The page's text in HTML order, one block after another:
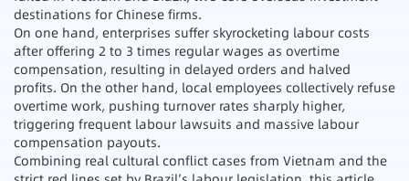
destinations for Chinese firms.
On one hand, enterprises suffer skyrocketing labour costs
after offering 2 to 3 times regular wages as overtime
compensation, resulting in delayed orders and halved
profits. On the other hand, local employees collectively refuse
overtime work, pushing turnover rates sharply higher,
triggering frequent labour lawsuits and massive labour
compensation payouts.
Combining real cultural conflict cases from Vietnam and the